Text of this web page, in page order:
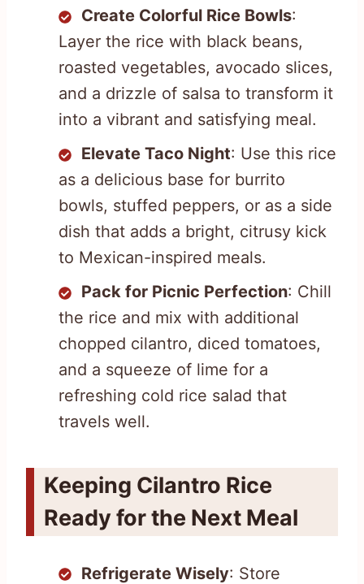
Create Colorful Rice Bowls:
Layer the rice with black beans,
roasted vegetables, avocado slices,
and a drizzle of salsa to transform it
into a vibrant and satisfying meal.
Elevate Taco Night: Use this rice
as a delicious base for burrito
bowls, stuffed peppers, or as a side
dish that adds a bright, citrusy kick
to Mexican-inspired meals.
Pack for Picnic Perfection: Chill
the rice and mix with additional
chopped cilantro, diced tomatoes,
and a squeeze of lime for a
refreshing cold rice salad that
travels well.
Keeping Cilantro Rice
Ready for the Next Meal
Refrigerate Wisely: Store